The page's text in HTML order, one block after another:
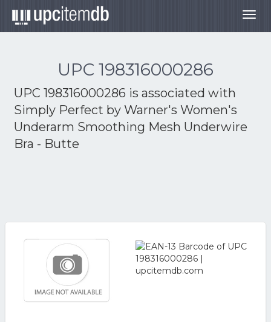
UPC 198316000286
UPC 198316000286 is associated with
Simply Perfect by Warner's Women's
Underarm Smoothing Mesh Underwire
Bra - Butte